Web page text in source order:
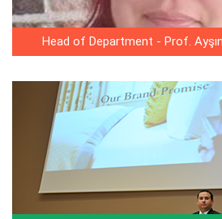
Head of Department - Prof.